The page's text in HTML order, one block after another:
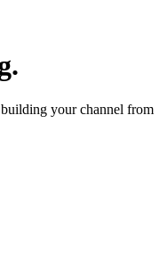
your channel from